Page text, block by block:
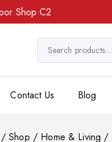
Shop C2
Contact Us Blog
/ Shop / Home & Living /